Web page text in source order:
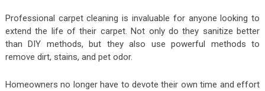
Professional carpet cleaning is invaluable for anyone looking to
extend the life of their carpet. Not only do they sanitize better
than DIY methods, but they also use powerful methods to
remove dirt, stains, and pet odor.
Homeowners no longer have to devote their own time and effort